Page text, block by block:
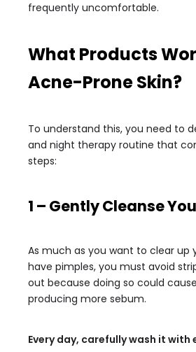
frequently uncomfortable.
What Products
Acne-Prone Skin?
To understand this, you need to
and night therapy routine that
steps:
1 – Gently Cleanse
As much as you want to clear up
have pimples, you must avoid
out because doing so could
producing more sebum.
Every day, carefully wash it with